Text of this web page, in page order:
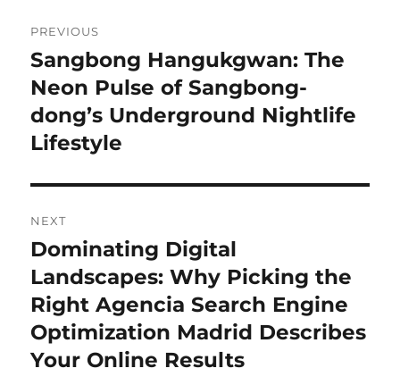
navigation
PREVIOUS
Previous
post:
Sangbong Hangukgwan: The
Neon Pulse of Sangbong-
dong’s Underground Nightlife
Lifestyle
NEXT
Next
post:
Dominating Digital
Landscapes: Why Picking the
Right Agencia Search Engine
Optimization Madrid Describes
Your Online Results